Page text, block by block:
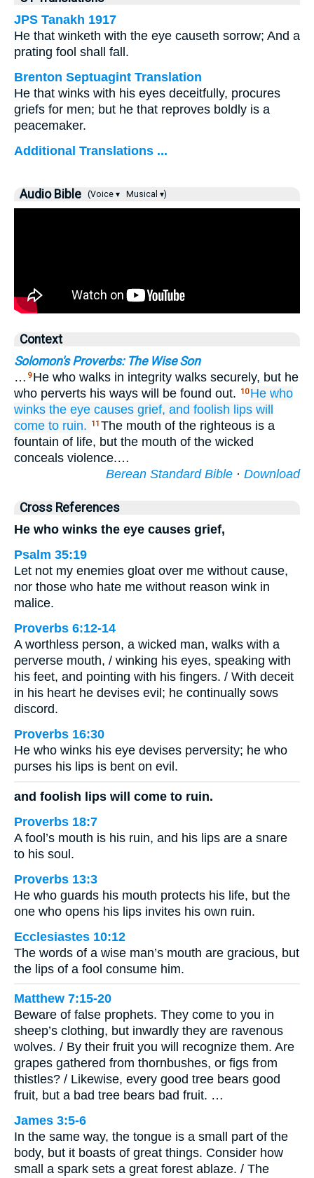
JPS Tanakh 1917
He that winketh with the eye causeth sorrow; And a
prating fool shall fall.
Brenton Septuagint Translation
He that winks with his eyes deceitfully, procures
griefs for men; but he that reproves boldly is a
peacemaker.
Additional Translations ...
Audio Bible (Voice ▾ Musical ▾)
Context
Solomon's Proverbs: The Wise Son
… 9 He who walks in integrity walks securely, but he
who perverts his ways will be found out.
10 He who
winks the eye causes grief, and foolish lips will
come to ruin.
11 The mouth of the righteous is a
fountain of life, but the mouth of the wicked
conceals violence.…
Berean Standard Bible · Download
Cross References
He who winks the eye causes grief,
Psalm 35:19
Let not my enemies gloat over me without cause,
nor those who hate me without reason wink in
malice.
Proverbs 6:12-14
A worthless person, a wicked man, walks with a
perverse mouth, / winking his eyes, speaking with
his feet, and pointing with his fingers. / With deceit
in his heart he devises evil; he continually sows
discord.
Proverbs 16:30
He who winks his eye devises perversity; he who
purses his lips is bent on evil.
and foolish lips will come to ruin.
Proverbs 18:7
A fool’s mouth is his ruin, and his lips are a snare
to his soul.
Proverbs 13:3
He who guards his mouth protects his life, but the
one who opens his lips invites his own ruin.
Ecclesiastes 10:12
The words of a wise man’s mouth are gracious, but
the lips of a fool consume him.
Matthew 7:15-20
Beware of false prophets. They come to you in
sheep’s clothing, but inwardly they are ravenous
wolves. / By their fruit you will recognize them. Are
grapes gathered from thornbushes, or figs from
thistles? / Likewise, every good tree bears good
fruit, but a bad tree bears bad fruit. …
James 3:5-6
In the same way, the tongue is a small part of the
body, but it boasts of great things. Consider how
small a spark sets a great forest ablaze. / The